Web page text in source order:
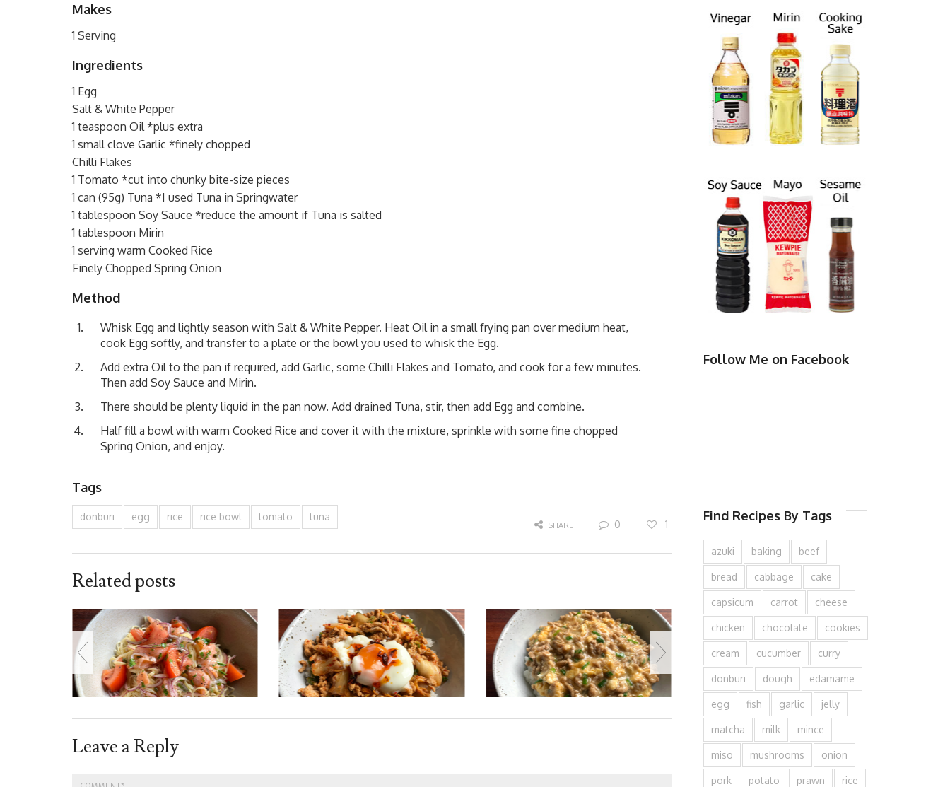
Makes
1 Serving
Ingredients
1 Egg
Salt & White Pepper
1 teaspoon Oil *plus extra
1 small clove Garlic *finely chopped
Chilli Flakes
1 Tomato *cut into chunky bite-size pieces
1 can (95g) Tuna *I used Tuna in Springwater
1 tablespoon Soy Sauce *reduce the amount if Tuna is salted
1 tablespoon Mirin
1 serving warm Cooked Rice
Finely Chopped Spring Onion
Method
Whisk Egg and lightly season with Salt & White Pepper. Heat Oil in a small frying pan over medium heat,
cook Egg softly, and transfer to a plate or the bowl you used to whisk the Egg.
Add extra Oil to the pan if required, add Garlic, some Chilli Flakes and Tomato, and cook for a few minutes.
Then add Soy Sauce and Mirin.
There should be plenty liquid in the pan now. Add drained Tuna, stir, then add Egg and combine.
Half fill a bowl with warm Cooked Rice and cover it with the mixture, sprinkle with some fine chopped
Spring Onion, and enjoy.
Tags
donburi egg rice rice bowl tomato tuna
SHARE 0 1
Related posts
Leave a Reply
Follow Me on Facebook
Find Recipes By Tags
azuki baking beef
bread cabbage cake
capsicum carrot cheese
chicken chocolate cookies
cream cucumber curry
donburi dough edamame
egg fish garlic jelly
matcha milk mince
miso mushrooms onion
pork potato prawn rice